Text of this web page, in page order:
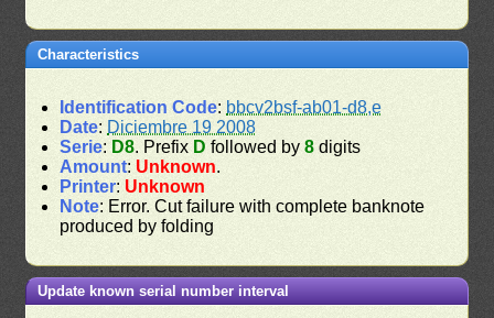
Characteristics
Identification Code: bbcv2bsf-ab01-d8,e
Date: Diciembre 19 2008
Serie: D8. Prefix D followed by8 digits
Amount: Unknown.
Printer: Unknown
Note: Error. Cut failure with complete banknote
produced by folding
Update known serial number interval